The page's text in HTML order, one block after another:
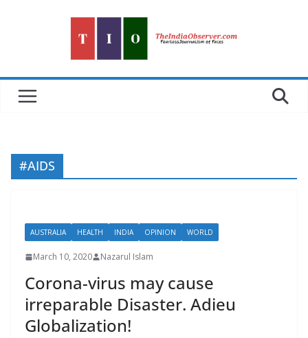
#AIDS
AUSTRALIA HEALTH INDIA OPINION WORLD
March 10, 2020 Nazarul Islam
Corona-virus may cause
irreparable Disaster. Adieu
Globalization!